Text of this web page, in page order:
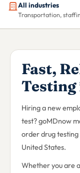
All industries
Transportation,
Fast,
Testing
Hiring a new
test? goMDnow
order drug
United States.
Whether you are